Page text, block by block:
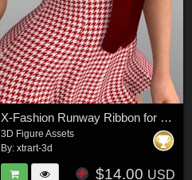
X-Fashion Runway Ribbon for G8 and G9 Female(s)
3D Figure Assets
By:xtrart-3d
$14.00 USD